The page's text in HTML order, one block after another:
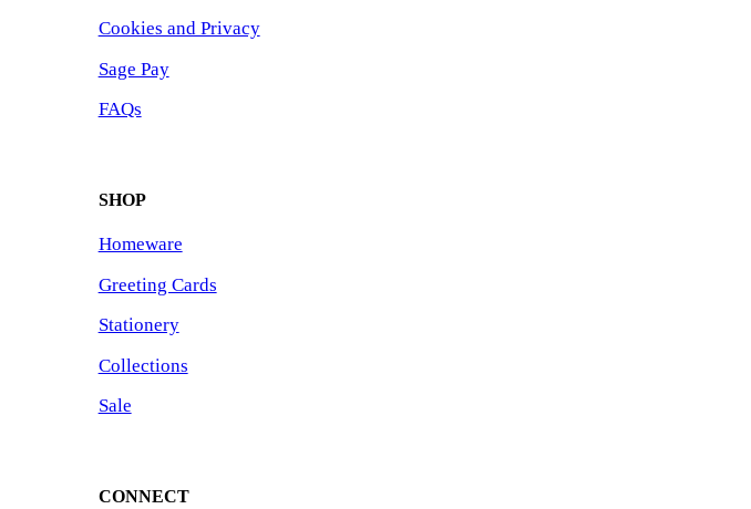
Cookies and Privacy
Sage Pay
FAQs
SHOP
Homeware
Greeting Cards
Stationery
Collections
Sale
CONNECT